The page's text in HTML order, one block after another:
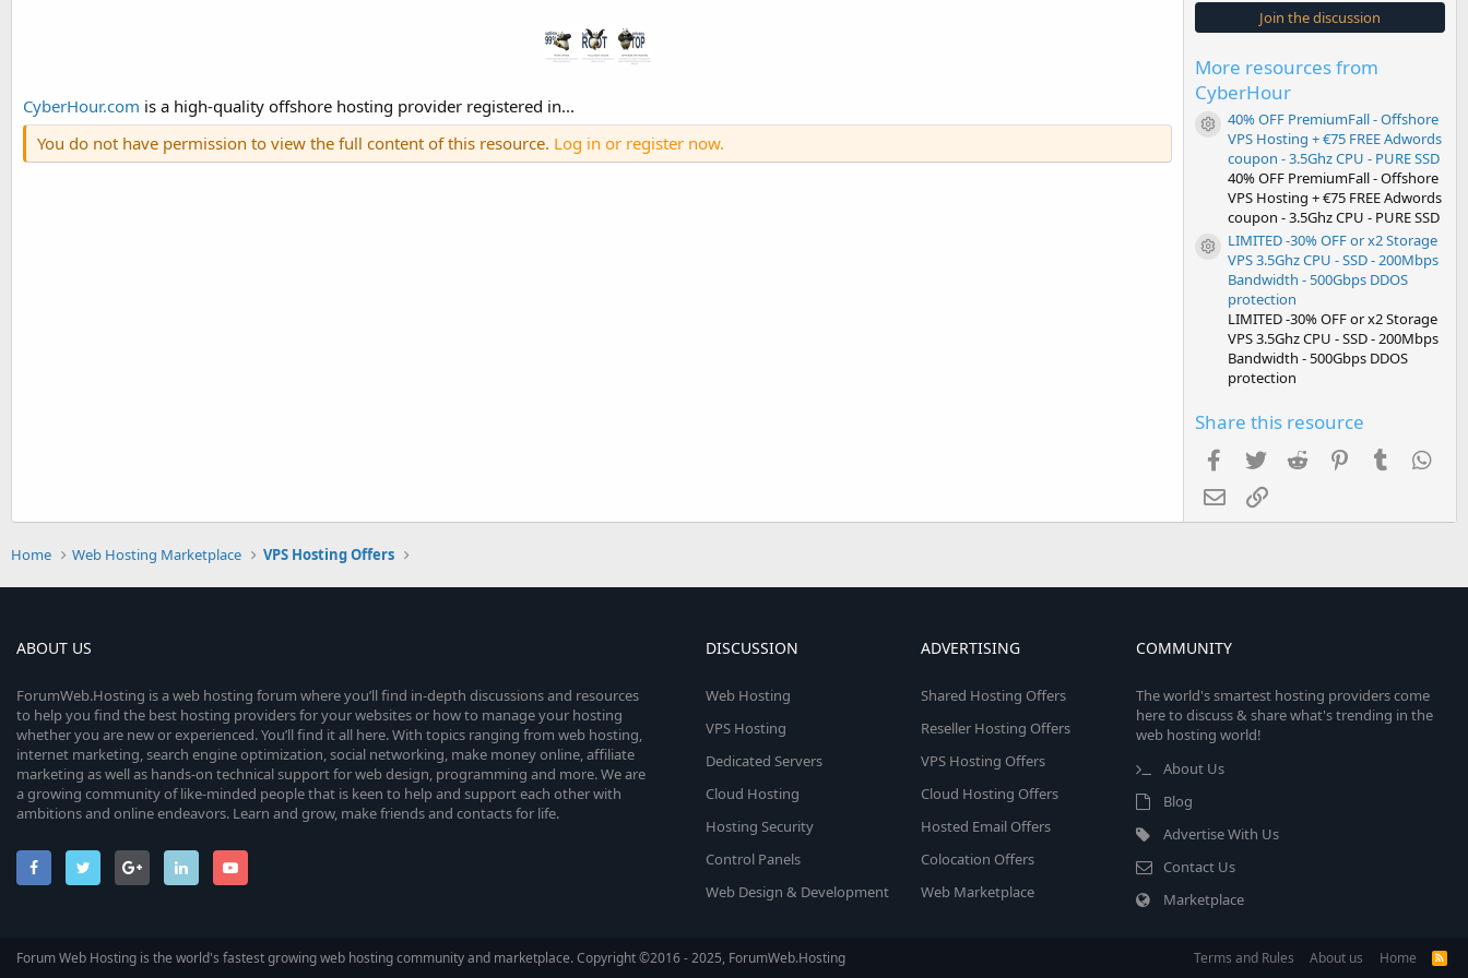
CyberHour.com is a high-quality offshore hosting provider registered in...
You do not have permission to view the full content of this resource. Log in or register now.
s
t
Join the discussion
More resources from
CyberHour
Resource icon
40% OFF PremiumFall - Offshore
VPS Hosting + €75 FREE Adwords
coupon - 3.5Ghz CPU - PURE SSD
40% OFF PremiumFall - Offshore
VPS Hosting + €75 FREE Adwords
coupon - 3.5Ghz CPU - PURE SSD
Resource icon
LIMITED -30% OFF or x2 Storage
VPS 3.5Ghz CPU - SSD - 200Mbps
Bandwidth - 500Gbps DDOS
protection
LIMITED -30% OFF or x2 Storage
VPS 3.5Ghz CPU - SSD - 200Mbps
Bandwidth - 500Gbps DDOS
protection
Share this resource
Facebook
TwitterReddit PinterestTumblr
EmailLink
Home Web Hosting Marketplace VPS Hosting Offers
ABOUT US
ForumWeb.Hosting is a web hosting forum where you’ll find in-depth discussions and resources
to help you find the best hosting providers for your websites or how to manage your hosting
whether you are new or experienced. You’ll find it all here. With topics ranging from web hosting,
internet marketing, search engine optimization, social networking, make money online, affiliate
marketing as well as hands-on technical support for web design, programming and more. We are
a growing community of like-minded people that is keen to help and support each other with
ambitions and online endeavors. Learn and grow, make friends and contacts for life.
DISCUSSION
Web Hosting
VPS Hosting
Dedicated Servers
Cloud Hosting
Hosting Security
Control Panels
Web Design & Development
ADVERTISING
Shared Hosting Offers
Reseller Hosting Offers
VPS Hosting Offers
Cloud Hosting Offers
Hosted Email Offers
Colocation Offers
Web Marketplace
COMMUNITY
The world's smartest hosting providers come
here to discuss & share what's trending in the
web hosting world!
About Us
Blog
Advertise With Us
Contact Us
Marketplace
Forum Web Hosting is the world's fastest growing web hosting community and marketplace. Copyright ©2016 - 2025, ForumWeb.Hosting Terms and Rules About us Home